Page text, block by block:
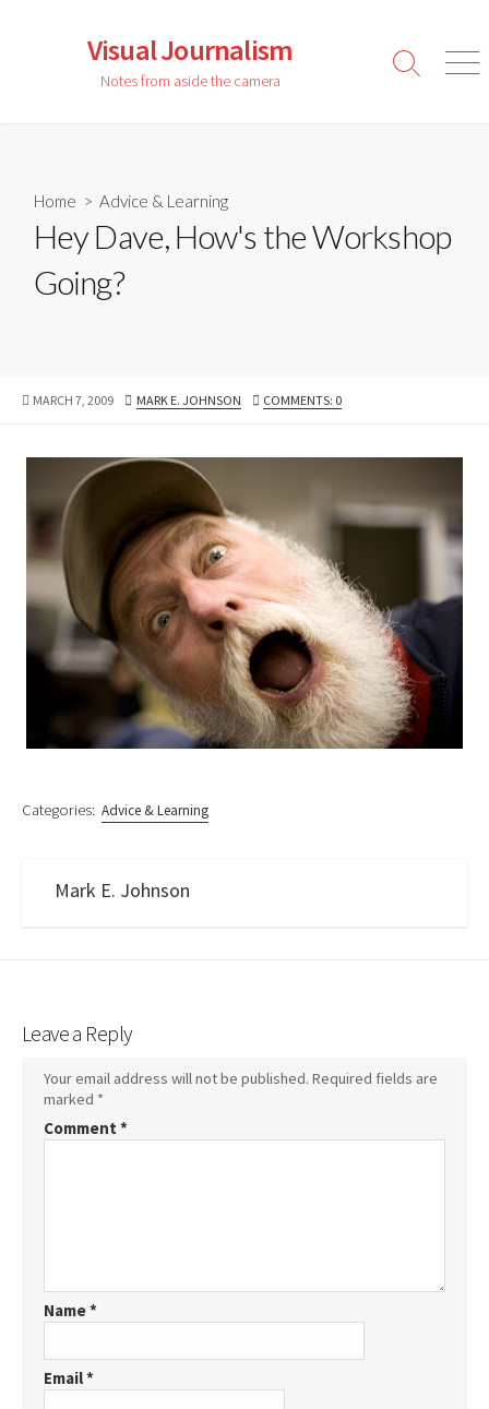
Visual Journalism
Notes from aside the camera
Search
Home > Advice & Learning
Hey Dave, How's the Workshop
Going?
PUBLISHED
MARCH 7, 2009 AUTHOR
MARK E. JOHNSON COMMENTS: 0
Categories: Advice & Learning
Mark E. Johnson
Leave a Reply
Your email address will not be published. Required fields are
marked *
Comment *
Name*
Email*